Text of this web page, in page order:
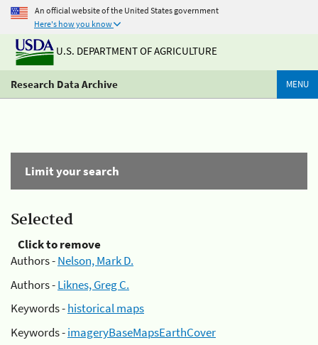
An official website of the United States government
Here's how you know
U.S. DEPARTMENT OF AGRICULTURE
Research Data Archive MENU
Limit your search
Selected
Click to remove
Authors -Nelson, Mark D.
Authors -Liknes, Greg C.
Keywords -historical maps
Keywords -imageryBaseMapsEarthCover